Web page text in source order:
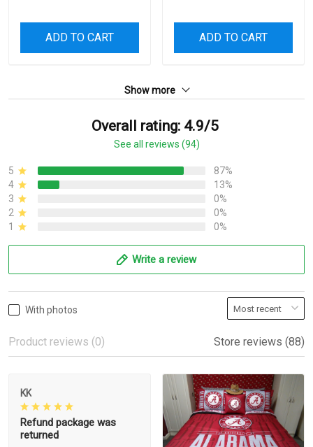
ADD TO CART ADD TO CART
Show more
Overall rating: 4.9/5
See all reviews (94)
5
87%
4
13%
3
0%
2
0%
1
0%
Write a review
With photos
Product reviews (0) Store reviews (88)
KK
Refund package was
returned